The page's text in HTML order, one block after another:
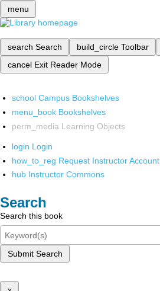
menu
search Search build_circle Toolbar
cancel Exit Reader Mode
school Campus Bookshelves
menu_book Bookshelves
perm_media Learning Objects
login Login
how_to_reg Request Instructor Account
hub Instructor Commons
Search
Search this book
Submit Search